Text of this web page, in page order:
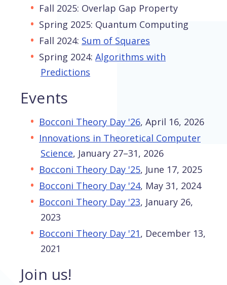
Fall 2025: Overlap Gap Property
Spring 2025: Quantum Computing
Fall 2024: Sum of Squares
Spring 2024: Algorithms with
Predictions
Events
Bocconi Theory Day '26, April 16, 2026
Innovations in Theoretical Computer
Science, January 27–31, 2026
Bocconi Theory Day '25, June 17, 2025
Bocconi Theory Day '24, May 31, 2024
Bocconi Theory Day '23, January 26,
2023
Bocconi Theory Day '21, December 13,
2021
Join us!